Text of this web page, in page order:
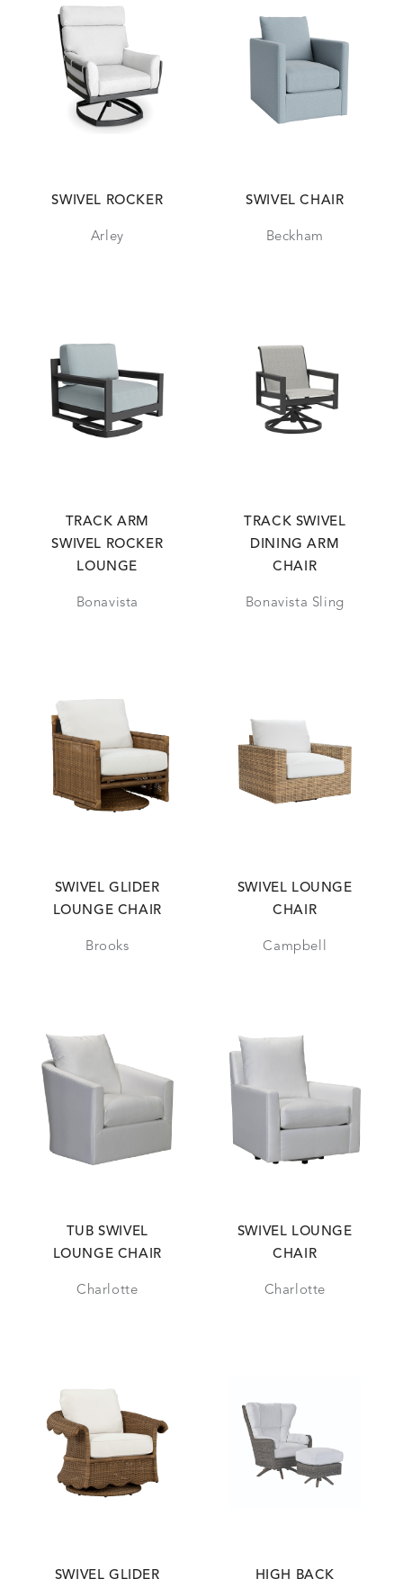
SWIVEL ROCKER
Arley
SWIVEL CHAIR
Beckham
TRACK ARM
SWIVEL ROCKER
LOUNGE
Bonavista
TRACK SWIVEL
DINING ARM
CHAIR
Bonavista Sling
SWIVEL GLIDER
LOUNGE CHAIR
Brooks
SWIVEL LOUNGE
CHAIR
Campbell
TUB SWIVEL
LOUNGE CHAIR
Charlotte
SWIVEL LOUNGE
CHAIR
Charlotte
SWIVEL GLIDER HIGH BACK